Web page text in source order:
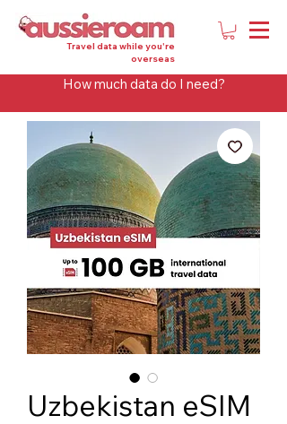
Travel data while you're
overseas
How much data do I need?
Uzbekistan eSIM